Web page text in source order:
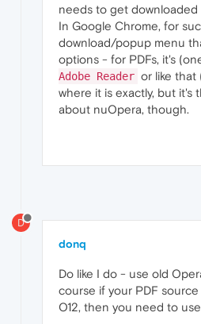
needs to get
In Google Chrome, for
download/popup menu
options - for PDFs, it's
Adobe Reader or like that
where it is exactly, but it's
about nuOpera, though.
D
donq
Do like I do - use old
course if your PDF
O12, then you need to